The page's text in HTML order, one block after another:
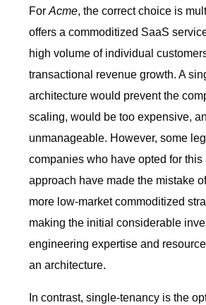
ForAcme, the correct choice is
offers a commoditized SaaS
high volume of individual
transactional revenue growth. A
architecture would prevent the
scaling, would be too expensive,
unmanageable. However, some
companies who have opted for this
approach have made the mistake
more low-market commoditized
making the initial considerable
engineering expertise and
an architecture.
In contrast, single-tenancy is the